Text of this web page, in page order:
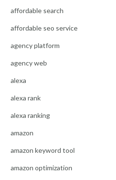
affordable search
affordable seo service
agency platform
agency web
alexa
alexa rank
alexa ranking
amazon
amazon keyword tool
amazon optimization